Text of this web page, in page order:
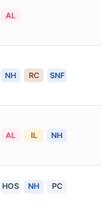
AL
NH RC SNF
AL IL NH
HOS NH
PC